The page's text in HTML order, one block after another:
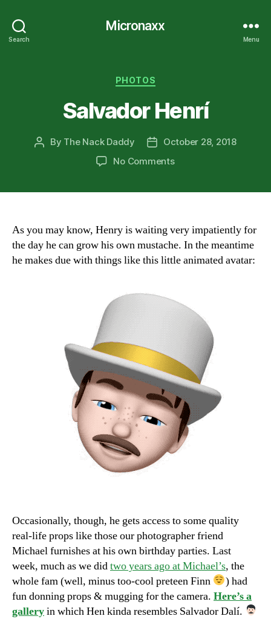
Search
Micronaxx
Menu
Categories
PHOTOS
Salvador Henrí
Post
By The Nack Daddy
PostOctober 28, 2018
No Commentson
As you may know, Henry is waiting very impatiently for
the day he can grow his own mustache. In the meantime
he makes due with things like this little animated avatar:
Occasionally, though, he gets access to some quality
real-life props like those our photographer friend
Michael furnishes at his own birthday parties. Last
week, much as we didtwo years ago at Michael’s, the
whole fam (well, minus too-cool preteen Finn
) had
fun donning props & mugging for the camera. Here’s a
galleryin which Hen kinda resembles Salvador Dalí.